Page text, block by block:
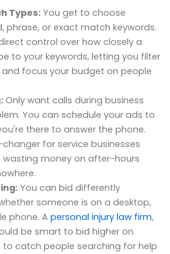
Types:You get to choose
phrase, or exact match keywords.
control over how closely a
to your keywords, letting you filter
focus your budget on people
Only want calls during business
You can schedule your ads to
there to answer the phone.
for service businesses
money on after-hours
You can bid differently
someone is on a desktop,
phone. A personal injury law firm,
be smart to bid higher on
to catch people searching for help